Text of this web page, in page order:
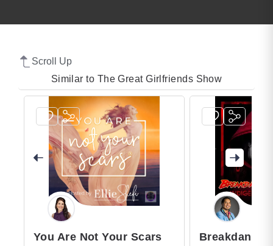
Scroll Up
Similar to The Great Girlfriends Show
You Are Not Your Scars